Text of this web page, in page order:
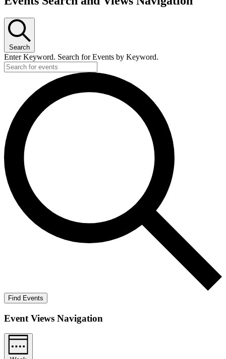
Search
Enter Keyword. Search for Events by Keyword.
Find Events
Event Views Navigation